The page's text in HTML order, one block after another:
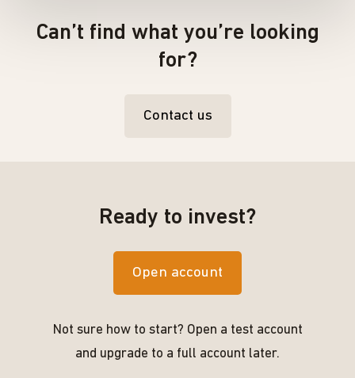
Can’t find what you’re looking
for?
Contact us
Ready to invest?
Open account
Not sure how to start? Open a test account
and upgrade to a full account later.